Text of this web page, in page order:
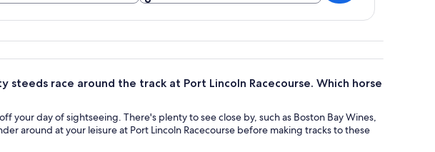
race around the track at Port Lincoln Racecourse. Which horse
your day of sightseeing. There's plenty to see close by, such as Boston Bay Wines,
around at your leisure at Port Lincoln Racecourse before making tracks to these